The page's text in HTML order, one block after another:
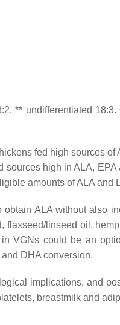
** undifferentiated 18:3.
fed high sources of
sources high in ALA, EPA
amounts of ALA and
obtain ALA without also
flaxseed/linseed oil,
VGNs could be an
DHA conversion.
implications, and
breastmilk and